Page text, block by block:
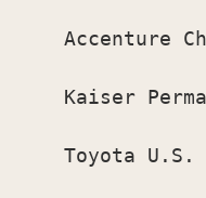
Accenture
Kaiser
Toyota U.S.